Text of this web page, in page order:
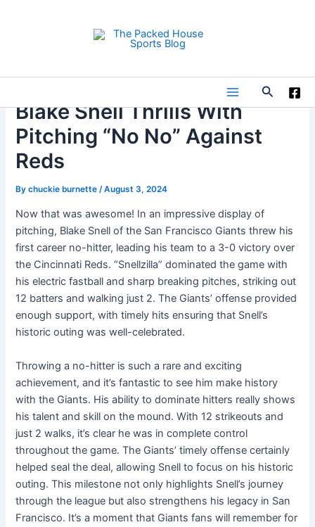
Main
Menu
Search
Blake Snell Thrills With
Pitching “No No” Against
Reds
Bychuckie burnette /August 3, 2024
Now that was awesome! In an impressive display of
pitching, Blake Snell of the San Francisco Giants threw his
first career no-hitter, leading his team to a 3-0 victory over
the Cincinnati Reds. “Snellzilla” dominated the game with
his electric fastball and sharp breaking pitches, striking out
12 batters and walking just 2. The Giants’ offense provided
enough support, with timely hits ensuring that Snell’s
historic outing was well-celebrated.
Throwing a no-hitter is such a rare and exciting
achievement, and it’s fantastic to see him make history
with the Giants. His ability to dominate hitters really shows
his talent and skill on the mound. With 12 strikeouts and
just 2 walks, it’s clear he was in complete control
throughout the game. The Giants’ timely offense certainly
helped seal the deal, allowing Snell to focus on his historic
outing. This milestone not only highlights Snell’s journey
through the league but also strengthens his legacy in San
Francisco. It’s a moment that Giants fans will remember for